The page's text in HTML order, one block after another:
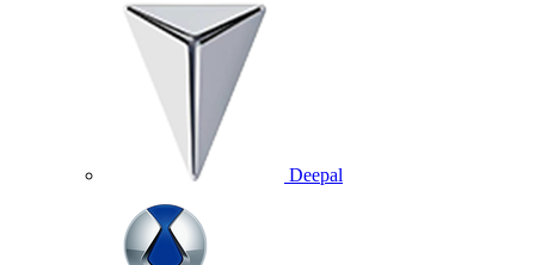
Deepal